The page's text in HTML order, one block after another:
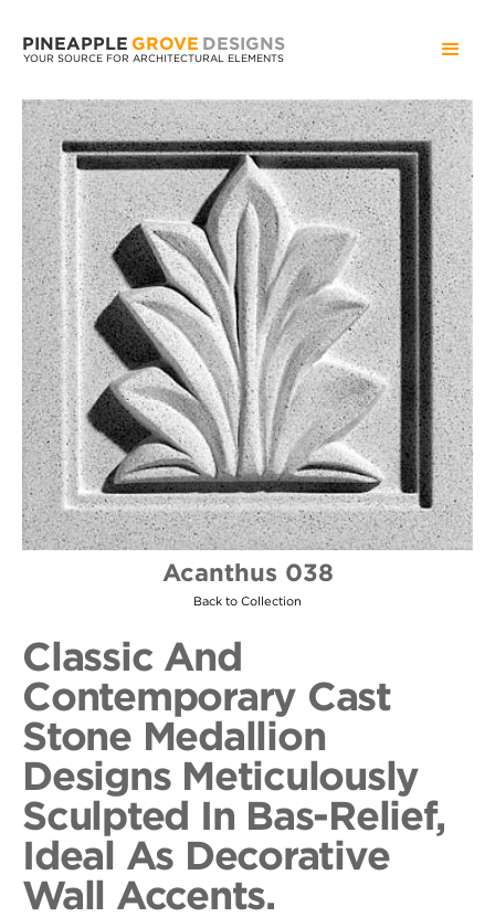
PINEAPPLE GROVE DESIGNS
YOUR SOURCE FOR ARCHITECTURAL ELEMENTS
Acanthus 038
Back to Collection
Classic And
Contemporary Cast
Stone Medallion
Designs Meticulously
Sculpted In Bas-Relief,
Ideal As Decorative
Wall Accents.